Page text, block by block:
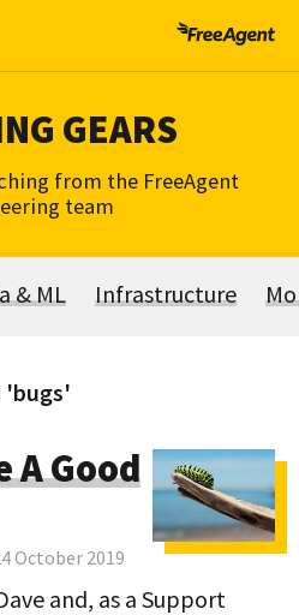
GEARS
from the FreeAgent
team
& ML Infrastructure
'bugs'
A Good
October 2019
and, as a Support